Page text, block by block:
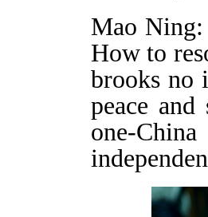
Mao Ning:
How to
brooks no
peace
one-